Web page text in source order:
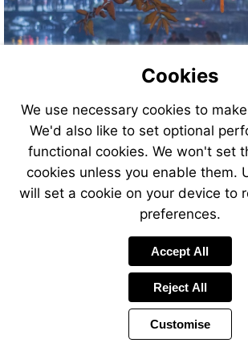
Cookies
We use necessary cookies to
We'd also like to set optional
functional cookies. We won't set
cookies unless you enable them.
will set a cookie on your device to
preferences.
Accept All
Reject All
Customise